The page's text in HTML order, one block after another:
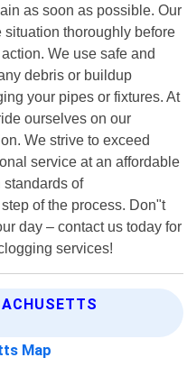
as soon as possible. Our
thoroughly before
We use safe and
debris or buildup
your pipes or fixtures. At
ourselves on our
We strive to exceed
service at an affordable
of
of the process. Don"t
day – contact us today for
services!
Map